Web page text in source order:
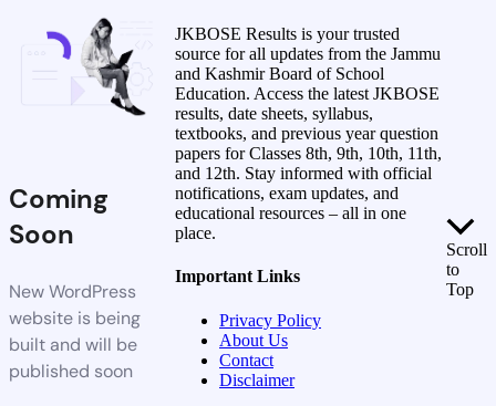
Coming
Soon
New WordPress
website is being
built and will be
published soon
JKBOSE Results is your trusted
source for all updates from the Jammu
and Kashmir Board of School
Education. Access the latest JKBOSE
results, date sheets, syllabus,
textbooks, and previous year question
papers for Classes 8th, 9th, 10th, 11th,
and 12th. Stay informed with official
notifications, exam updates, and
educational resources – all in one
place.
Important Links
Privacy Policy
About Us
Contact
Disclaimer
Scroll
to
Top